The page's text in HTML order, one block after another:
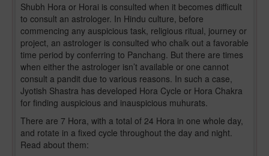
Shubh Hora or Horai is consulted when it becomes difficult
to consult an astrologer. In Hindu culture, before
commencing any auspicious task, religious ritual, journey or
project, an astrologer is consulted who chalk out a favorable
time period by conferring to Panchang. But there are times
when either the astrologer isn’t available or one cannot
consult a pandit due to various reasons. In such a case,
Jyotish Shastra has developed Hora Cycle or Hora Chakra
for finding auspicious and inauspicious muhurats.
There are 7 Hora, with a total of 24 Hora in one whole day,
and rotate in a fixed cycle throughout the day and night.
Read about them: